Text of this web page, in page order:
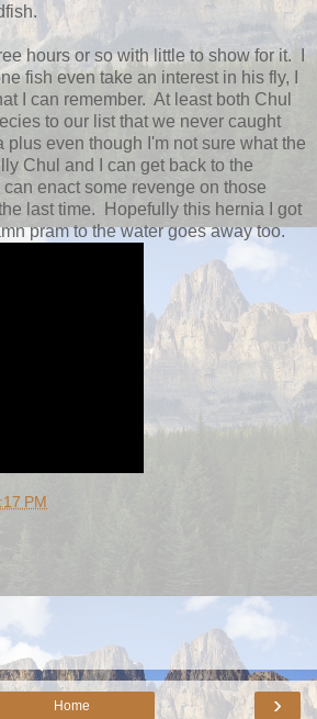
hours or so with little to show for it. I
fish even take an interest in his fly, I
I can remember. At least both Chul
to our list that we never caught
plus even though I'm not sure what the
Chul and I can get back to the
enact some revenge on those
last time. Hopefully this hernia I got
pram to the water goes away too.
PM
›
Home